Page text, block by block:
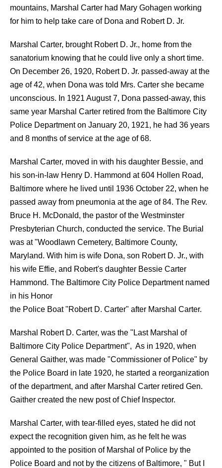
mountains, Marshal Carter had Mary Gohagen working
for him to help take care of Dona and Robert D. Jr.
Marshal Carter, brought Robert D. Jr., home from the
sanatorium knowing that he could live only a short time.
On December 26, 1920, Robert D. Jr. passed-away at the
age of 42, when Dona was told Mrs. Carter she became
unconscious. In 1921 August 7, Dona passed-away, this
same year Marshal Carter retired from the Baltimore City
Police Department on January 20, 1921, he had 36 years
and 8 months of service at the age of 68.
Marshal Carter, moved in with his daughter Bessie, and
his son-in-law Henry D. Hammond at 604 Hollen Road,
Baltimore where he lived until 1936 October 22, when he
passed away from pneumonia at the age of 84. The Rev.
Bruce H. McDonald, the pastor of the Westminster
Presbyterian Church, conducted the service. The Burial
was at "Woodlawn Cemetery, Baltimore County,
Maryland. With him is wife Dona, son Robert D. Jr., with
his wife Effie, and Robert's daughter Bessie Carter
Hammond. The Baltimore City Police Department named
in his Honor
the Police Boat "Robert D. Carter" after Marshal Carter.
Marshal Robert D. Carter, was the "Last Marshal of
Baltimore City Police Department", As in 1920, when
General Gaither, was made "Commissioner of Police" by
the Police Board in late 1920, he started a reorganization
of the department, and after Marshal Carter retired Gen.
Gaither created the new post of Chief Inspector.
Marshal Carter, with tear-filled eyes, stated he did not
expect the recognition given him, as he felt he was
appointed to the position of Marshal of Police by the
Police Board and not by the citizens of Baltimore, " But I